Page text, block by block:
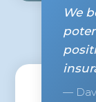
We
—